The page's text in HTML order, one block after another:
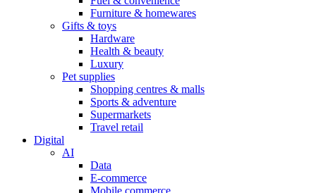
Furniture & homewares
Gifts & toys
Hardware
Health & beauty
Luxury
Pet supplies
Shopping centres & malls
Sports & adventure
Supermarkets
Travel retail
Digital
AI
Data
E-commerce
Mobile commerce